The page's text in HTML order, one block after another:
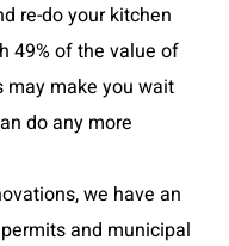
re-do your kitchen
49% of the value of
may make you wait
do any more
we have an
and municipal